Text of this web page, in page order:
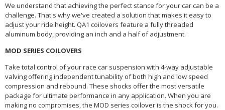
We understand that achieving the perfect stance for your car can be a
challenge. That's why we've created a solution that makes it easy to
adjust your ride height. QA1 coilovers feature a fully threaded
aluminum body, providing an inch and a half of adjustment.
MOD SERIES COILOVERS
Take total control of your race car suspension with 4-way adjustable
valving offering independent tunability of both high and low speed
compression and rebound. These shocks offer the most versatile
package for ultimate performance in any application. When you are
making no compromises, the MOD series coilover is the shock for you.